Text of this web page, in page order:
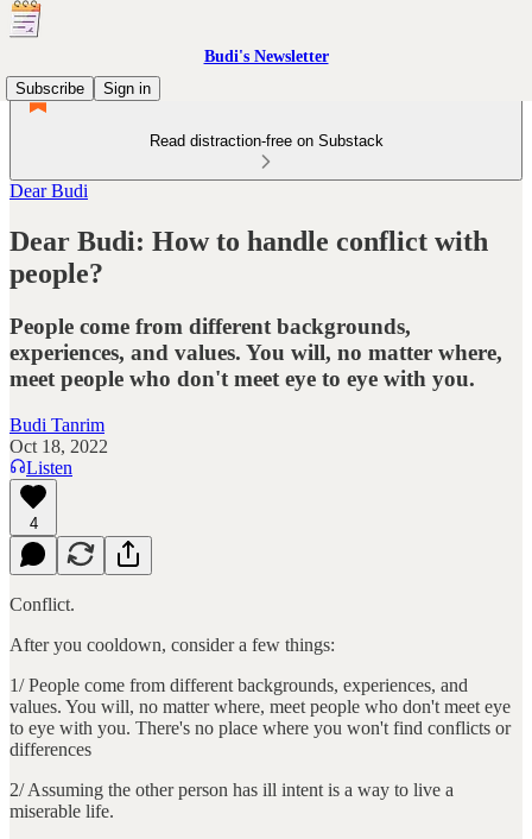
Budi's Newsletter
Subscribe
Sign in
Read distraction-free on Substack
Dear Budi
Dear Budi: How to handle conflict with
people?
People come from different backgrounds,
experiences, and values. You will, no matter where,
meet people who don't meet eye to eye with you.
Budi Tanrim
Oct 18, 2022
Listen
4
Conflict.
After you cooldown, consider a few things:
1/ People come from different backgrounds, experiences, and
values. You will, no matter where, meet people who don't meet eye
to eye with you. There's no place where you won't find conflicts or
differences
2/ Assuming the other person has ill intent is a way to live a
miserable life.